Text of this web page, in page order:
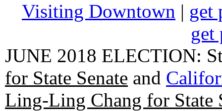
Visiting Downtown | get
get
JUNE 2018 ELECTION:
for State Senate and
Ling-Ling Chang for State